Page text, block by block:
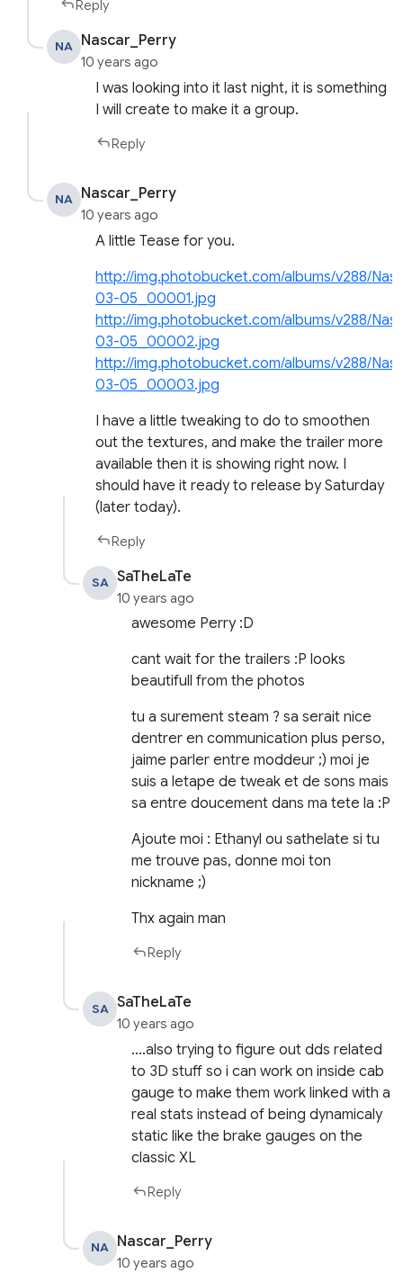
Reply
NA Nascar_Perry
10 years ago
I was looking into it last night, it is something
I will create to make it a group.
Reply
NA Nascar_Perry
10 years ago
A little Tease for you.
http://img.photobucket.com/albums/v288/
03-05_00001.jpg
http://img.photobucket.com/albums/v288/
03-05_00002.jpg
http://img.photobucket.com/albums/v288/
03-05_00003.jpg
I have a little tweaking to do to smoothen
out the textures, and make the trailer more
available then it is showing right now. I
should have it ready to release by Saturday
(later today).
Reply
SA SaTheLaTe
10 years ago
awesome Perry :D
cant wait for the trailers :P looks
beautifull from the photos
tu a surement steam ? sa serait nice
dentrer en communication plus perso,
jaime parler entre moddeur ;) moi je
suis a letape de tweak et de sons mais
sa entre doucement dans ma tete la :P
Ajoute moi : Ethanyl ou sathelate si tu
me trouve pas, donne moi ton
nickname ;)
Thx again man
Reply
SA SaTheLaTe
10 years ago
….also trying to figure out dds related
to 3D stuff so i can work on inside cab
gauge to make them work linked with a
real stats instead of being dynamicaly
static like the brake gauges on the
classic XL
Reply
NA Nascar_Perry
10 years ago